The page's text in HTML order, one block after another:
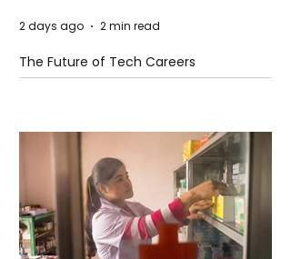
The Future of Tech Careers
2 days ago 2 min read